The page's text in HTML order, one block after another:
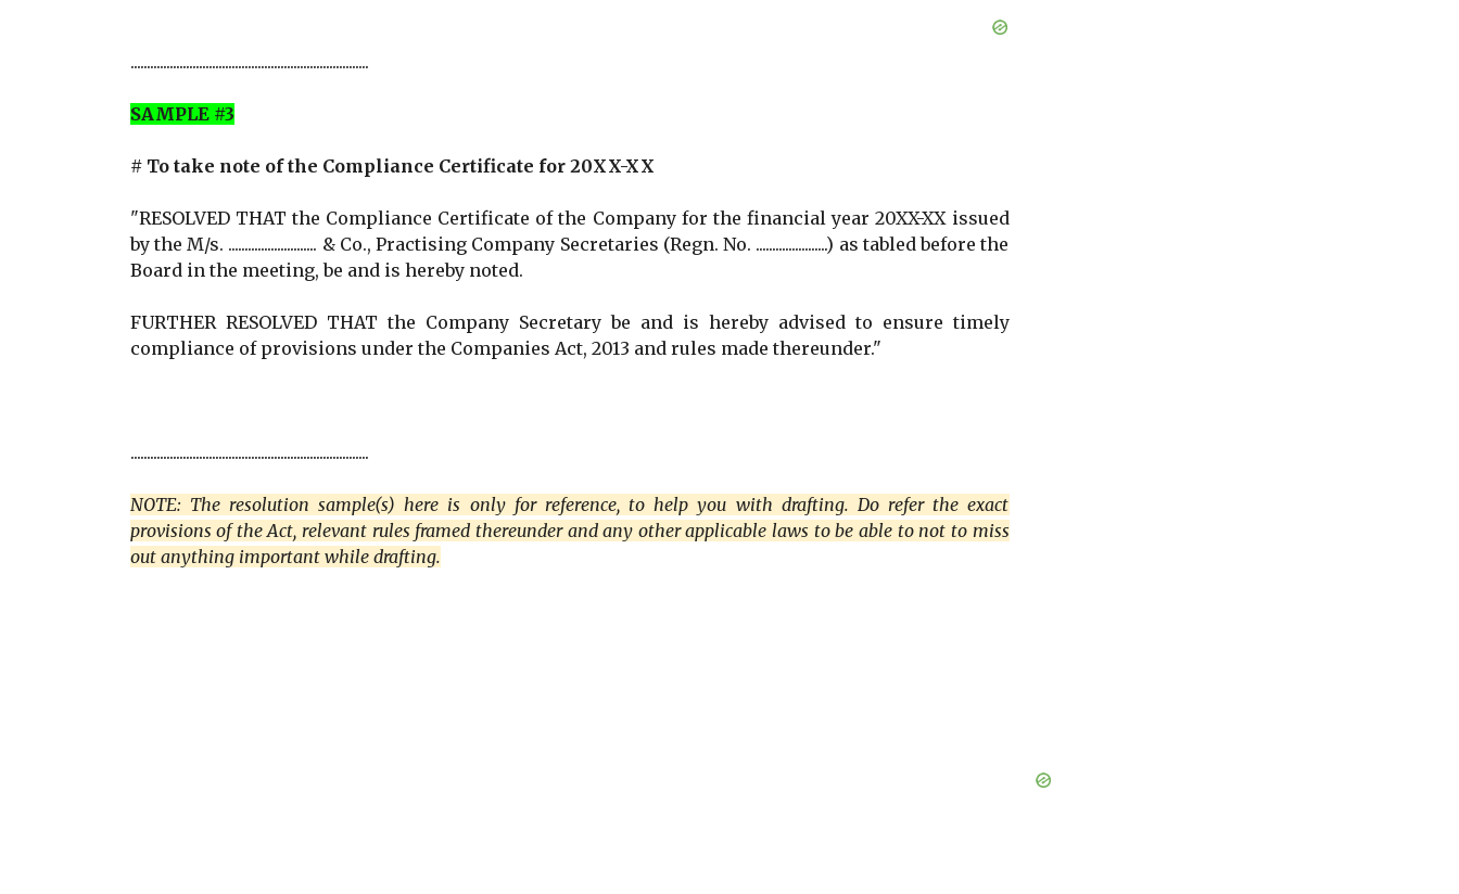
.........................................................................
SAMPLE #3
# To take note of the Compliance Certificate for 20XX-XX
"RESOLVED THAT the Compliance Certificate of the Company for the financial year 20XX-XX issued
by the M/s. ........................... & Co., Practising Company Secretaries (Regn. No. ......................) as tabled before the
Board in the meeting, be and is hereby noted.
FURTHER RESOLVED THAT the Company Secretary be and is hereby advised to ensure timely
compliance of provisions under the Companies Act, 2013 and rules made thereunder."
.........................................................................
NOTE: The resolution sample(s) here is only for reference, to help you with drafting. Do refer the exact
provisions of the Act, relevant rules framed thereunder and any other applicable laws to be able to not to miss
out anything important while drafting.